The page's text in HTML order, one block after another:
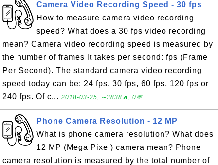
Camera Video Recording Speed - 30 fps
How to measure camera video recording
speed? What does a 30 fps video recording
mean? Camera video recording speed is measured by
the number of frames it takes per second: fps (Frame
Per Second). The standard camera video recording
speed today can be: 24 fps, 30 fps, 60 fps, 120 fps or
240 fps. Of c... 2018-03-25, ∼3838🔥, 0💬
Phone Camera Resolution - 12 MP
What is phone camera resolution? What does
12 MP (Mega Pixel) camera mean? Phone
camera resolution is measured by the total number of